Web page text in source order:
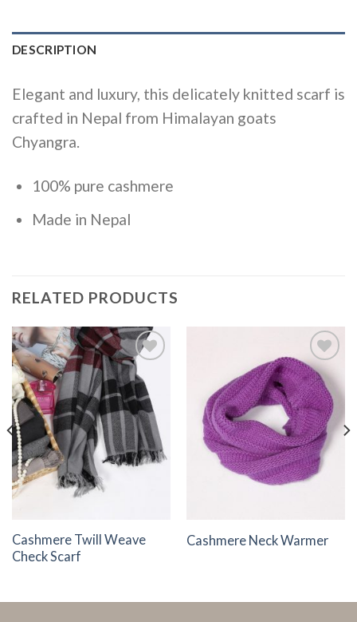
DESCRIPTION
Elegant and luxury, this delicately knitted scarf is
crafted in Nepal from Himalayan goats
Chyangra.
100% pure cashmere
Made in Nepal
RELATED PRODUCTS
Add to
Wishlist
Cashmere Twill Weave
Check Scarf
Add to
Wishlist
Cashmere Neck Warmer